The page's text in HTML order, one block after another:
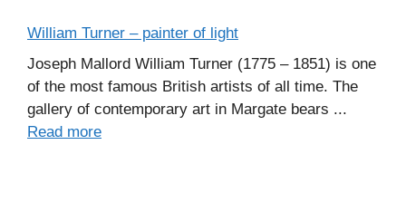
William Turner – painter of light
Joseph Mallord William Turner (1775 – 1851) is one
of the most famous British artists of all time. The
gallery of contemporary art in Margate bears ...
Read more